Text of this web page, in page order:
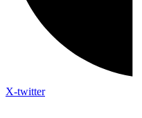
X-twitter